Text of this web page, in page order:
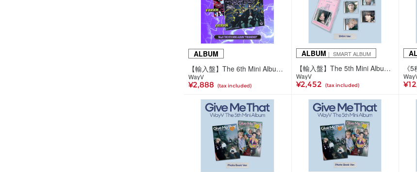
ALBUM
【輸入盤】The 6th Mini Album 'FREQUENCY'(Photobook Ver./2種ランダム)
WayV
¥2,888 (tax included)
ALBUM ｜ SMART ALBUM
【輸入盤】The 5th Mini Album 'Give Me That' (SMini Ver./5種ランダム)
WayV
¥2,452 (tax included)